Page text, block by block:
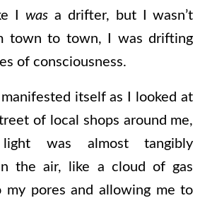
Iwas a drifter, but I wasn’t
town to town, I was drifting
of consciousness.
itself as I looked at
of local shops around me,
was almost tangibly
the air, like a cloud of gas
my pores and allowing me to